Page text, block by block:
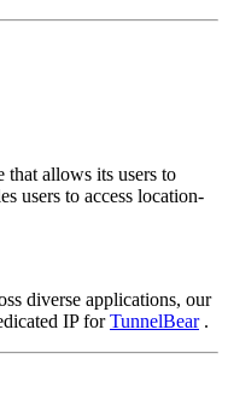
allows its users to
users to access location-
diverse applications, our
IP forTunnelBear.